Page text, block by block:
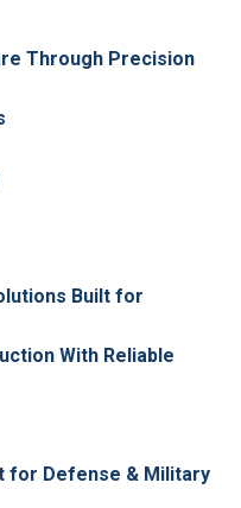
Through Precision
Built for
With Reliable
for Defense & Military